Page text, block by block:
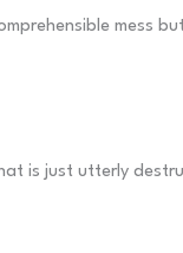
mess
is just utterly